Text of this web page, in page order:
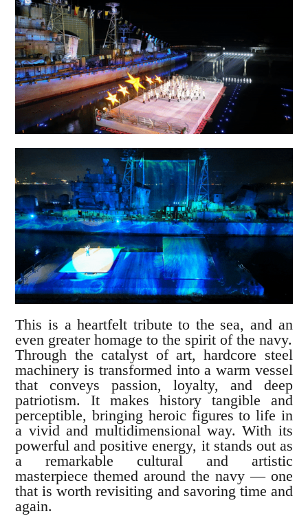
This is a heartfelt tribute to the sea, and an
even greater homage to the spirit of the navy.
Through the catalyst of art, hardcore steel
machinery is transformed into a warm vessel
that conveys passion, loyalty, and deep
patriotism. It makes history tangible and
perceptible, bringing heroic figures to life in
a vivid and multidimensional way. With its
powerful and positive energy, it stands out as
a remarkable cultural and artistic
masterpiece themed around the navy — one
that is worth revisiting and savoring time and
again.